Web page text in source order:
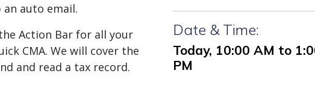
auto email.
Action Bar for all your
CMA. We will cover the
and read a tax record.
Date & Time:
Today, 10:00 AM to
PM